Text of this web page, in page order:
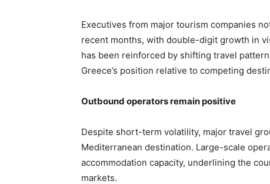
Executives from major tourism companies
recent months, with double-digit growth in
has been reinforced by shifting travel
Greece’s position relative to competing
Outbound operators remain positive
Despite short-term volatility, major travel
Mediterranean destination. Large-scale
accommodation capacity, underlining the
markets.